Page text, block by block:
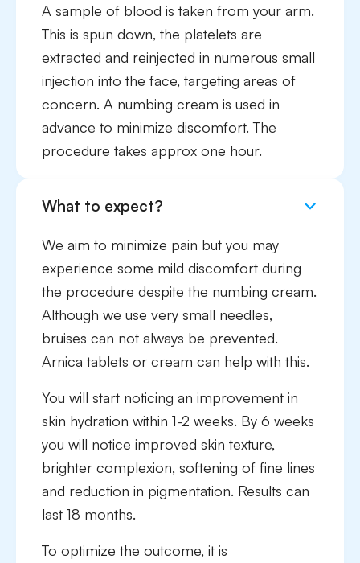
A sample of blood is taken from your arm.
This is spun down, the platelets are
extracted and reinjected in numerous small
injection into the face, targeting areas of
concern. A numbing cream is used in
advance to minimize discomfort. The
procedure takes approx one hour.
What to expect?
We aim to minimize pain but you may
experience some mild discomfort during
the procedure despite the numbing cream.
Although we use very small needles,
bruises can not always be prevented.
Arnica tablets or cream can help with this.
You will start noticing an improvement in
skin hydration within 1-2 weeks. By 6 weeks
you will notice improved skin texture,
brighter complexion, softening of fine lines
and reduction in pigmentation. Results can
last 18 months.
To optimize the outcome, it is